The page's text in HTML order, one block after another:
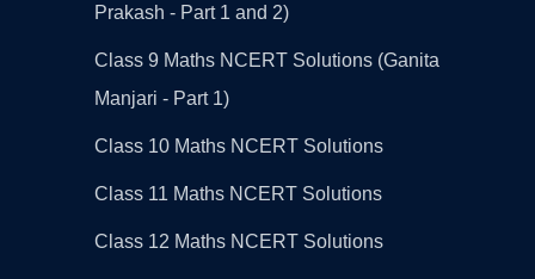
Prakash - Part 1 and 2)
Class 9 Maths NCERT Solutions (Ganita
Manjari - Part 1)
Class 10 Maths NCERT Solutions
Class 11 Maths NCERT Solutions
Class 12 Maths NCERT Solutions